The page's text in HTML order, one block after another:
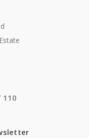
110